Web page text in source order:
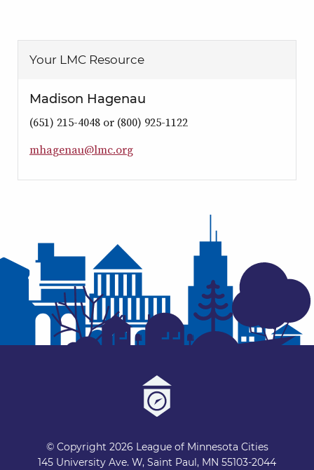
Your LMC Resource
Madison Hagenau
(651) 215-4048 or (800) 925-1122
g
r
o
.
c
m
l
@
u
a
n
e
g
a
h
m
© Copyright 2026 League of Minnesota Cities
145 University Ave. W, Saint Paul, MN 55103-2044